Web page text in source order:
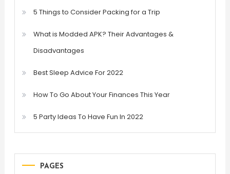
5 Things to Consider Packing for a Trip
What is Modded APK? Their Advantages &
Disadvantages
Best Sleep Advice For 2022
How To Go About Your Finances This Year
5 Party Ideas To Have Fun In 2022
PAGES